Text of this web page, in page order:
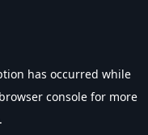
has occurred while
browser console for more